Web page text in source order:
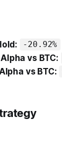
-20.92%
vs BTC:
vs BTC: